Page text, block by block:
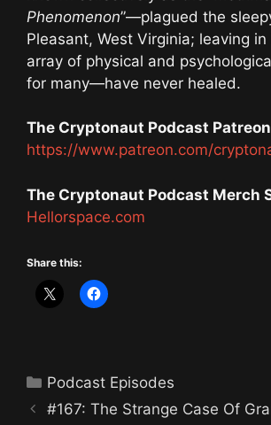
Phenomenon”—plagued the
Pleasant, West Virginia; leaving
array of physical and
for many—have never healed.
The Cryptonaut Podcast
https://www.patreon.com/
The Cryptonaut Podcast Merch
Hellorspace.com
Share this:
Categories
Podcast Episodes
#167: The Strange Case Of